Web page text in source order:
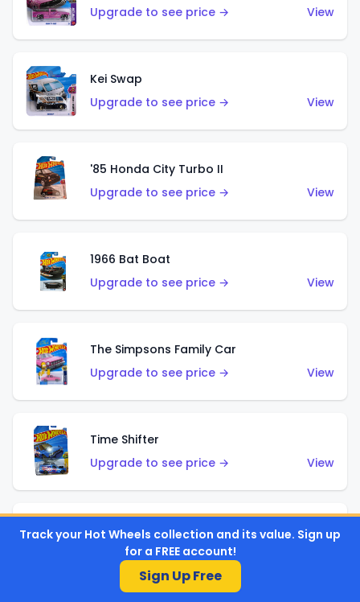
Upgrade to see price →
View
Kei Swap
Upgrade to see price →
View
'85 Honda City Turbo II
Upgrade to see price →
View
1966 Bat Boat
Upgrade to see price →
View
The Simpsons Family Car
Upgrade to see price →
View
Time Shifter
Upgrade to see price →
View
'70 Chevelle SS Wagon
Upgrade to see price →
Track your Hot Wheels collection and its value. Sign up
for a FREE account!
Sign Up Free